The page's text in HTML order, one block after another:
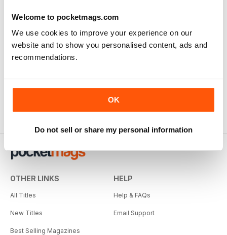
Welcome to pocketmags.com
We use cookies to improve your experience on our
website and to show you personalised content, ads and
recommendations.
OK
Do not sell or share my personal information
very enjoyable
OTHER LINKS
All Titles
New Titles
Best Selling Magazines
HELP
Help & FAQs
Email Support